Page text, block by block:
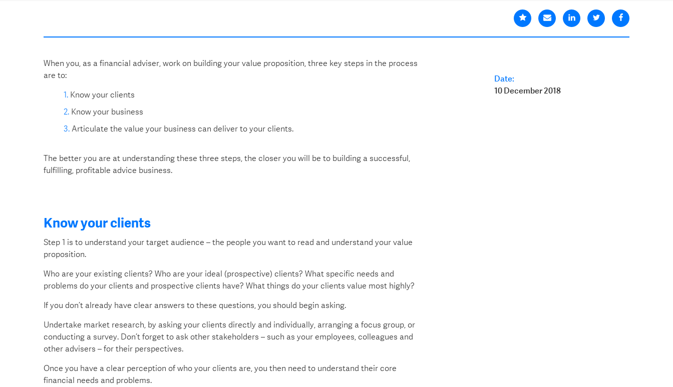
Date:
10 December 2018
When you, as a financial adviser, work on building your value proposition, three key steps in the process
are to:
Know your clients
Know your business
Articulate the value your business can deliver to your clients.
The better you are at understanding these three steps, the closer you will be to building a successful,
fulfilling, profitable advice business.
Know your clients
Step 1 is to understand your target audience – the people you want to read and understand your value
proposition.
Who are your existing clients? Who are your ideal (prospective) clients? What specific needs and
problems do your clients and prospective clients have? What things do your clients value most highly?
If you don’t already have clear answers to these questions, you should begin asking.
Undertake market research, by asking your clients directly and individually, arranging a focus group, or
conducting a survey. Don’t forget to ask other stakeholders – such as your employees, colleagues and
other advisers – for their perspectives.
Once you have a clear perception of who your clients are, you then need to understand their core
financial needs and problems.